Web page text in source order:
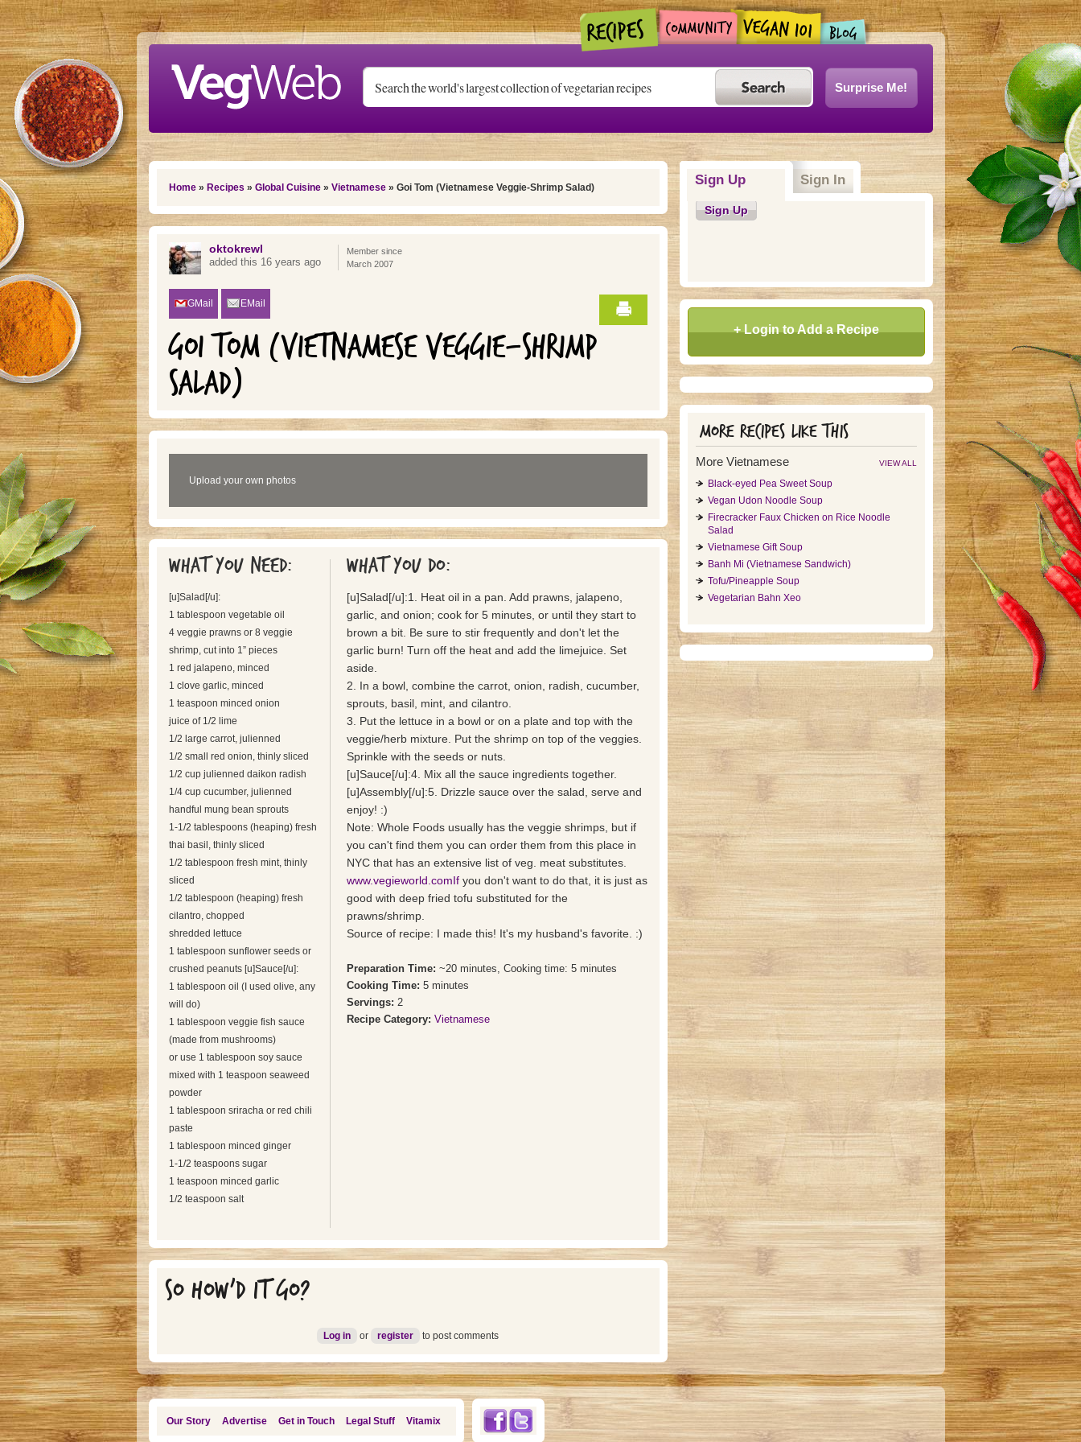
Skip to main content
Surprise Me!
You are here
Home» Recipes » Global Cuisine» Vietnamese» Goi Tom (Vietnamese Veggie-Shrimp Salad)
oktokrewl
added this 16 years ago
Member since
March 2007
GMail EMail
GOI TOM (VIETNAMESE VEGGIE-SHRIMP
SALAD)
Upload your own photos
What you need:
[u]Salad[/u]:
1 tablespoon vegetable oil
4 veggie prawns or 8 veggie
shrimp, cut into 1” pieces
1 red jalapeno, minced
1 clove garlic, minced
1 teaspoon minced onion
juice of 1/2 lime
1/2 large carrot, julienned
1/2 small red onion, thinly sliced
1/2 cup julienned daikon radish
1/4 cup cucumber, julienned
handful mung bean sprouts
1-1/2 tablespoons (heaping) fresh
thai basil, thinly sliced
1/2 tablespoon fresh mint, thinly
sliced
1/2 tablespoon (heaping) fresh
cilantro, chopped
shredded lettuce
1 tablespoon sunflower seeds or
crushed peanuts [u]Sauce[/u]:
1 tablespoon oil (I used olive, any
will do)
1 tablespoon veggie fish sauce
(made from mushrooms)
or use 1 tablespoon soy sauce
mixed with 1 teaspoon seaweed
powder
1 tablespoon sriracha or red chili
paste
1 tablespoon minced ginger
1-1/2 teaspoons sugar
1 teaspoon minced garlic
1/2 teaspoon salt
What you do:
[u]Salad[/u]:1. Heat oil in a pan. Add prawns, jalapeno,
garlic, and onion; cook for 5 minutes, or until they start to
brown a bit. Be sure to stir frequently and don't let the
garlic burn! Turn off the heat and add the limejuice. Set
aside.
2. In a bowl, combine the carrot, onion, radish, cucumber,
sprouts, basil, mint, and cilantro.
3. Put the lettuce in a bowl or on a plate and top with the
veggie/herb mixture. Put the shrimp on top of the veggies.
Sprinkle with the seeds or nuts.
[u]Sauce[/u]:4. Mix all the sauce ingredients together.
[u]Assembly[/u]:5. Drizzle sauce over the salad, serve and
enjoy! :)
Note: Whole Foods usually has the veggie shrimps, but if
you can't find them you can order them from this place in
NYC that has an extensive list of veg. meat substitutes.
www.vegieworld.comIfyou don't want to do that, it is just as
good with deep fried tofu substituted for the
prawns/shrimp.
Source of recipe: I made this! It's my husband's favorite. :)
Preparation Time: ~20 minutes, Cooking time: 5 minutes
Cooking Time: 5 minutes
Servings: 2
Recipe Category: Vietnamese
SO HOW'D IT GO?
Log in or register to post comments
Sign Up(active tab)Sign In
Sign Up
+ Login to Add a Recipe
More recipes like this
More Vietnamese VIEW ALL
Black-eyed Pea Sweet Soup
Vegan Udon Noodle Soup
Firecracker Faux Chicken on Rice Noodle
Salad
Vietnamese Gift Soup
Banh Mi (Vietnamese Sandwich)
Tofu/Pineapple Soup
Vegetarian Bahn Xeo
Our Story Advertise Get in Touch Legal Stuff Vitamix